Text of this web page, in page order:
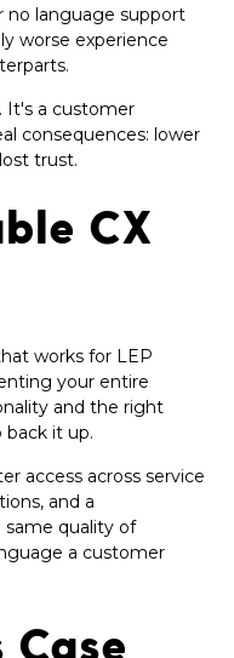
no language support
worse experience
It's a customer
consequences: lower
trust.
CX
works for LEP
your entire
and the right
back it up.
access across service
and a
quality of
a customer